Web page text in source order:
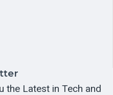
the Latest in Tech and